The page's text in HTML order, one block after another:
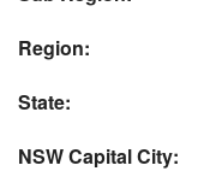
Region:
State:
NSW Capital City: